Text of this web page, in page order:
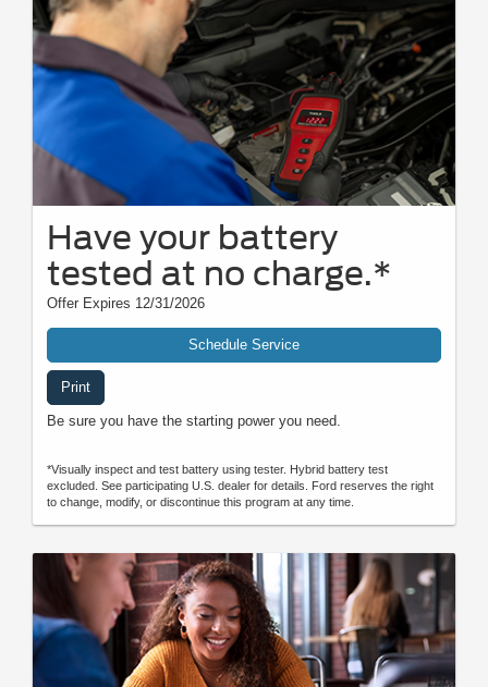
Have your battery
tested at no charge.*
Offer Expires 12/31/2026
Schedule Service
Print
Be sure you have the starting power you need.
*Visually inspect and test battery using tester. Hybrid battery test
excluded. See participating U.S. dealer for details. Ford reserves the right
to change, modify, or discontinue this program at any time.